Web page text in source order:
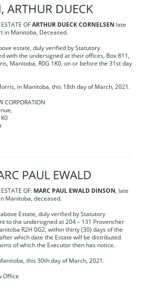
ARTHUR DUECK
OFARTHUR DUECK CORNELSEN late
in Manitoba, Deceased.
estate, duly verified by Statutory
with the undersigned at their offices, Box 811,
Manitoba, R0G 1K0, on or before the 31st day
in Manitoba, this 18th day of March, 2021.
CORPORATION
PAUL EWALD
OF: MARC PAUL EWALD DINSON, late
Manitoba, deceased.
Estate, duly verified by Statutory
to the undersigned at 204 – 131 Provencher
R2H 0G2, within thirty (30) days of the
which date the Estate will be distributed
of which the Executor then has notice.
this 30th day of March, 2021.
Office